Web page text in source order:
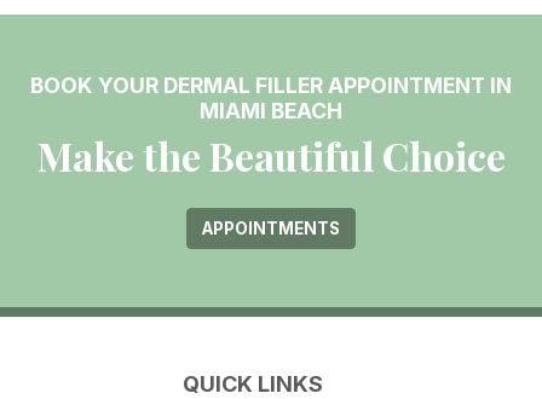
BOOK YOUR DERMAL FILLER APPOINTMENT IN
MIAMI BEACH
Make the Beautiful Choice
APPOINTMENTS
QUICK LINKS